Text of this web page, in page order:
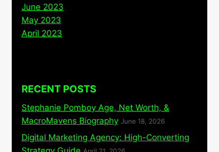
June 2023
May 2023
April 2023
RECENT POSTS
Stephanie Pomboy Age, Net Worth, &
MacroMavens Biography June 18, 2026
Digital Marketing Agency: High-Converting